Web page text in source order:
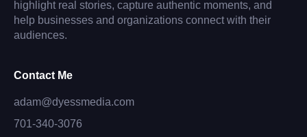
highlight real stories, capture authentic moments, and
help businesses and organizations connect with their
audiences.
Contact Me
adam@dyessmedia.com
701-340-3076